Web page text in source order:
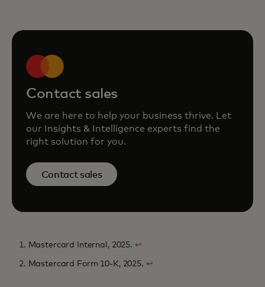
Contact sales
We are here to help your business thrive. Let
our Insights & Intelligence experts find the
right solution for you.
Contact sales
1. Mastercard Internal, 2025. ↩
2. Mastercard Form 10-K, 2025. ↩